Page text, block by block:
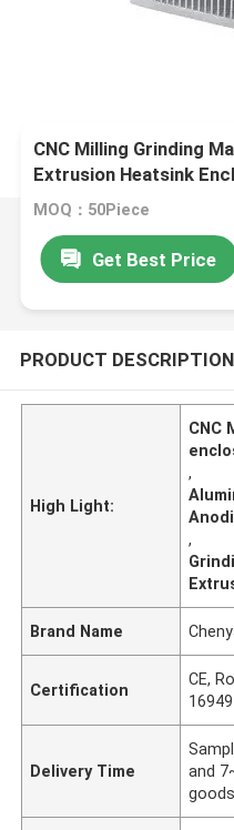
CNC Milling Grinding
Extrusion Heatsink
MOQ：50Piece
Get Best Price
PRODUCT DESCRIPTION
High Light:
CNC
,
,
Brand Name
Certification
CE,
Delivery Time
and